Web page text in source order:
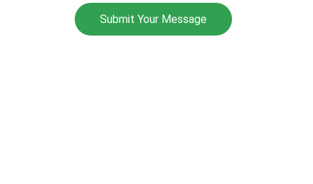
Submit Your Message